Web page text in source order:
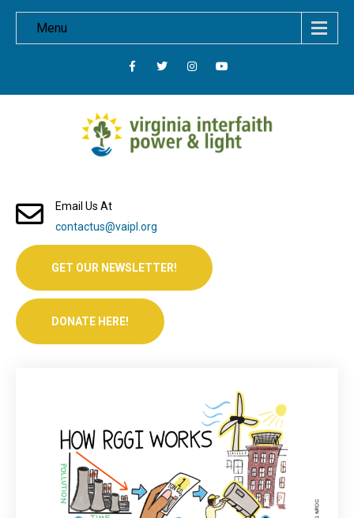
Menu
Email Us At
contactus@vaipl.org
GET OUR NEWSLETTER!
DONATE HERE!